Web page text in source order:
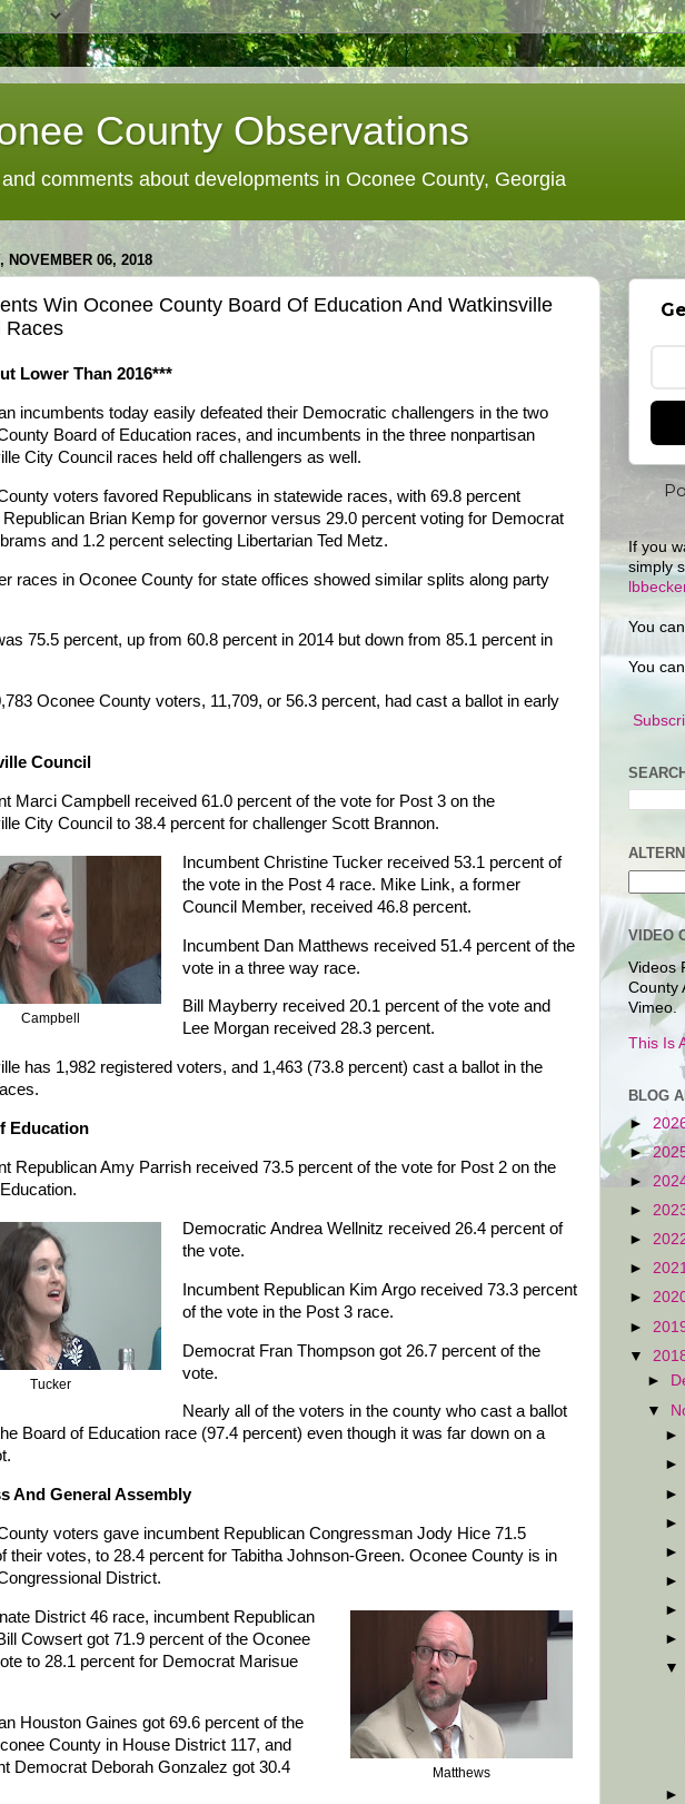
County Observations
comments about developments in Oconee County, Georgia
NOVEMBER 06, 2018
Win Oconee County Board Of Education And Watkinsville
Races
Lower Than 2016***
incumbents today easily defeated their Democratic challengers in the two
Board of Education races, and incumbents in the three nonpartisan
City Council races held off challengers as well.
voters favored Republicans in statewide races, with 69.8 percent
Brian Kemp for governor versus 29.0 percent voting for Democrat
and 1.2 percent selecting Libertarian Ted Metz.
races in Oconee County for state offices showed similar splits along party
75.5 percent, up from 60.8 percent in 2014 but down from 85.1 percent in
Oconee County voters, 11,709, or 56.3 percent, had cast a ballot in early
Council
Marci Campbell received 61.0 percent of the vote for Post 3 on the
City Council to 38.4 percent for challenger Scott Brannon.
Campbell
Incumbent Christine Tucker received 53.1 percent of
the vote in the Post 4 race. Mike Link, a former
Council Member, received 46.8 percent.
Incumbent Dan Matthews received 51.4 percent of the
vote in a three way race.
Bill Mayberry received 20.1 percent of the vote and
Lee Morgan received 28.3 percent.
has 1,982 registered voters, and 1,463 (73.8 percent) cast a ballot in the
Education
Republican Amy Parrish received 73.5 percent of the vote for Post 2 on the
Tucker
Democratic Andrea Wellnitz received 26.4 percent of
the vote.
Incumbent Republican Kim Argo received 73.3 percent
of the vote in the Post 3 race.
Democrat Fran Thompson got 26.7 percent of the
vote.
Nearly all of the voters in the county who cast a ballot
Board of Education race (97.4 percent) even though it was far down on a
And General Assembly
voters gave incumbent Republican Congressman Jody Hice 71.5
their votes, to 28.4 percent for Tabitha Johnson-Green. Oconee County is in
District.
Matthews
District 46 race, incumbent Republican
Cowsert got 71.9 percent of the Oconee
to 28.1 percent for Democrat Marisue
Houston Gaines got 69.6 percent of the
County in House District 117, and
Democrat Deborah Gonzalez got 30.4
If you
simply
You
You
VIDEO
Videos
County
Vimeo.
This Is
BLOG
►
►
►
►
►
►
►
►
▼
►
▼
►
►
►
►
►
►
►
►
▼
►